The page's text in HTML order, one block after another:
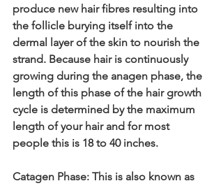
produce new hair fibres resulting into
the follicle burying itself into the
dermal layer of the skin to nourish the
strand. Because hair is continuously
growing during the anagen phase, the
length of this phase of the hair growth
cycle is determined by the maximum
length of your hair and for most
people this is 18 to 40 inches.
Catagen Phase: This is also known as